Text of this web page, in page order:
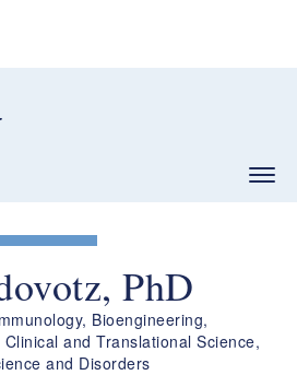
PhD
Bioengineering,
and Translational Science,
and Disorders